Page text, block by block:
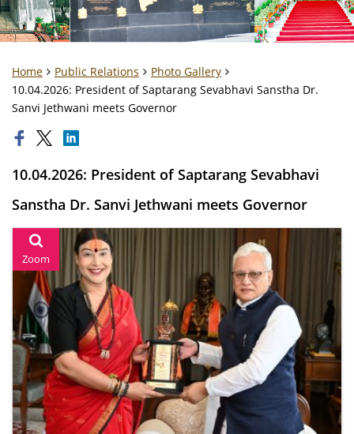
Home Public Relations
Photo Gallery
10.04.2026: President of Saptarang Sevabhavi Sanstha Dr.
Sanvi Jethwani meets Governor
10.04.2026: President of Saptarang Sevabhavi
Sanstha Dr. Sanvi Jethwani meets Governor
Zoom